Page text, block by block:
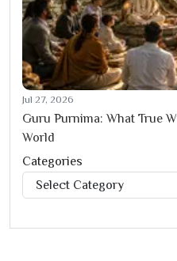
Jul 27, 2026
Guru Purnima: What True
World
Categories
Categories